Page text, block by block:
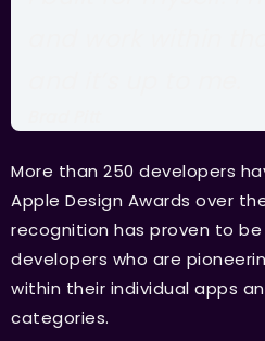
More than 250 developers
Apple Design Awards over
recognition has proven to
developers who are
within their individual apps
categories.